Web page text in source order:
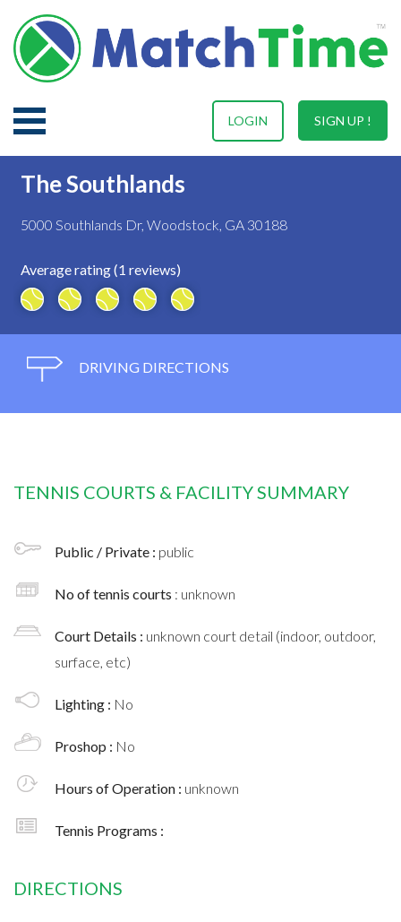
SIGN UP !
LOGIN
The Southlands
5000 Southlands Dr, Woodstock, GA 30188
Average rating (1 reviews)
DRIVING DIRECTIONS
TENNIS COURTS & FACILITY SUMMARY
Public / Private : public
No of tennis courts : unknown
Court Details : unknown court detail (indoor, outdoor,
surface, etc)
Lighting : No
Proshop : No
Hours of Operation : unknown
Tennis Programs :
DIRECTIONS